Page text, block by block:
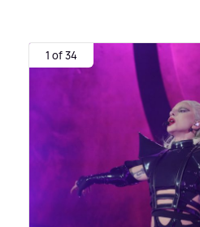
1 of 34